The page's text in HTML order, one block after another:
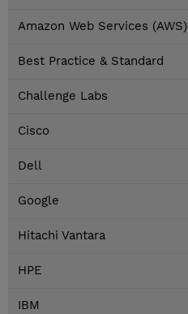
Amazon Web Services (AWS)
Best Practice & Standard
Challenge Labs
Cisco
Dell
Google
Hitachi Vantara
HPE
IBM